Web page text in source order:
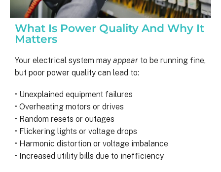
What Is Power Quality And Why It
Matters
Your electrical system may appear to be running fine,
but poor power quality can lead to:
• Unexplained equipment failures
• Overheating motors or drives
• Random resets or outages
• Flickering lights or voltage drops
• Harmonic distortion or voltage imbalance
• Increased utility bills due to inefficiency